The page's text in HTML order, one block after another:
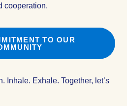
cooperation.
TO OUR
Inhale. Exhale. Together, let’s